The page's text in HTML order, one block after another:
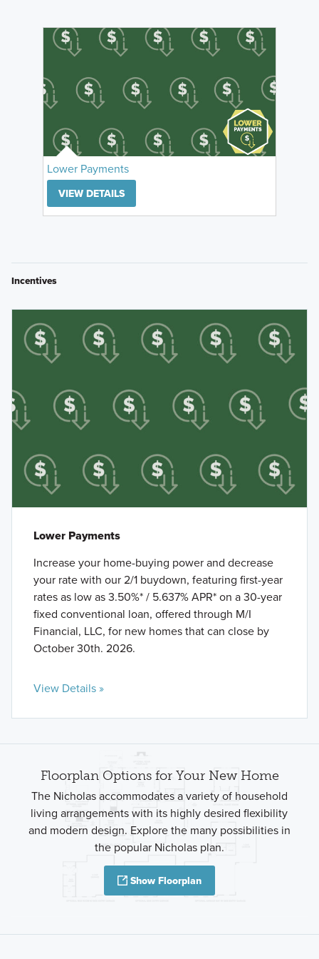
Lower Payments
VIEW DETAILS
Incentives
Lower Payments
Increase your home-buying power and decrease
your rate with our 2/1 buydown, featuring first-year
rates as low as 3.50%* / 5.637% APR* on a 30-year
fixed conventional loan, offered through M/I
Financial, LLC, for new homes that can close by
October 30th. 2026.
View Details »
Floorplan Options for Your New Home
The Nicholas accommodates a variety of household
living arrangements with its highly desired flexibility
and modern design. Explore the many possibilities in
the popular Nicholas plan.
Show Floorplan